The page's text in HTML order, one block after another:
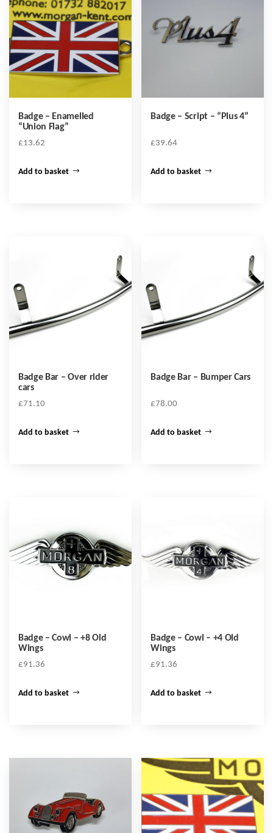
Badge – Enamelled
“Union Flag”
£13.62
Add to basket
Badge – Script – “Plus 4”
£39.64
Add to basket
Badge Bar – Over rider
cars
£71.10
Add to basket
Badge Bar – Bumper Cars
£78.00
Add to basket
Badge – Cowl – +8 Old
Wings
£91.36
Add to basket
Badge – Cowl – +4 Old
Wings
£91.36
Add to basket